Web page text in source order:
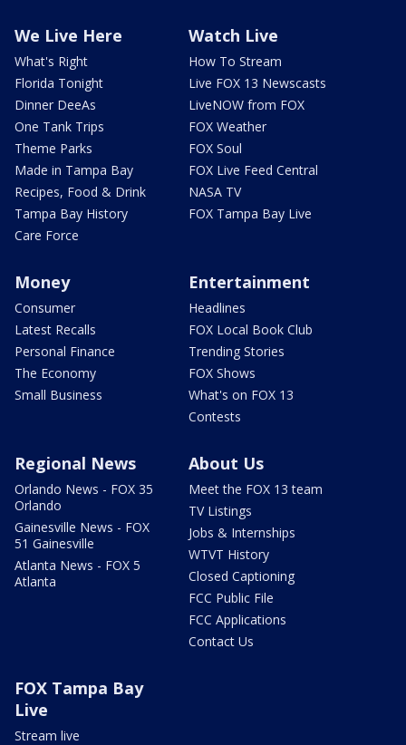
We Live Here
What's Right
Florida Tonight
Dinner DeeAs
One Tank Trips
Theme Parks
Made in Tampa Bay
Recipes, Food & Drink
Tampa Bay History
Care Force
Watch Live
How To Stream
Live FOX 13 Newscasts
LiveNOW from FOX
FOX Weather
FOX Soul
FOX Live Feed Central
NASA TV
FOX Tampa Bay Live
Money
Consumer
Latest Recalls
Personal Finance
The Economy
Small Business
Entertainment
Headlines
FOX Local Book Club
Trending Stories
FOX Shows
What's on FOX 13
Contests
Regional News
Orlando News - FOX 35
Orlando
Gainesville News - FOX
51 Gainesville
Atlanta News - FOX 5
Atlanta
About Us
Meet the FOX 13 team
TV Listings
Jobs & Internships
WTVT History
Closed Captioning
FCC Public File
FCC Applications
Contact Us
FOX Tampa Bay
Live
Stream live